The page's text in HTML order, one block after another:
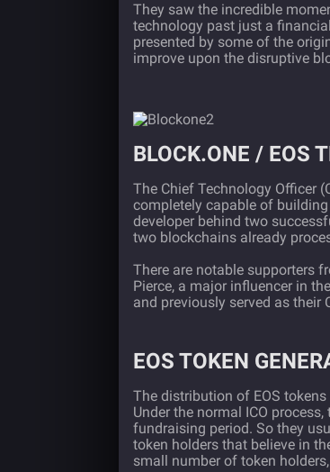
They saw the incredible
technology past just a
presented by some of the
improve upon the disruptive
BLOCK.ONE / EOS
The Chief Technology Officer
completely capable of
developer behind two
two blockchains already
There are notable supporters
Pierce, a major influencer in
and previously served as their
EOS TOKEN
The distribution of EOS
Under the normal ICO
fundraising period. So they
token holders that believe in
small number of token